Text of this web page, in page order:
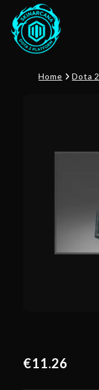
Home Dota 2
€11.26